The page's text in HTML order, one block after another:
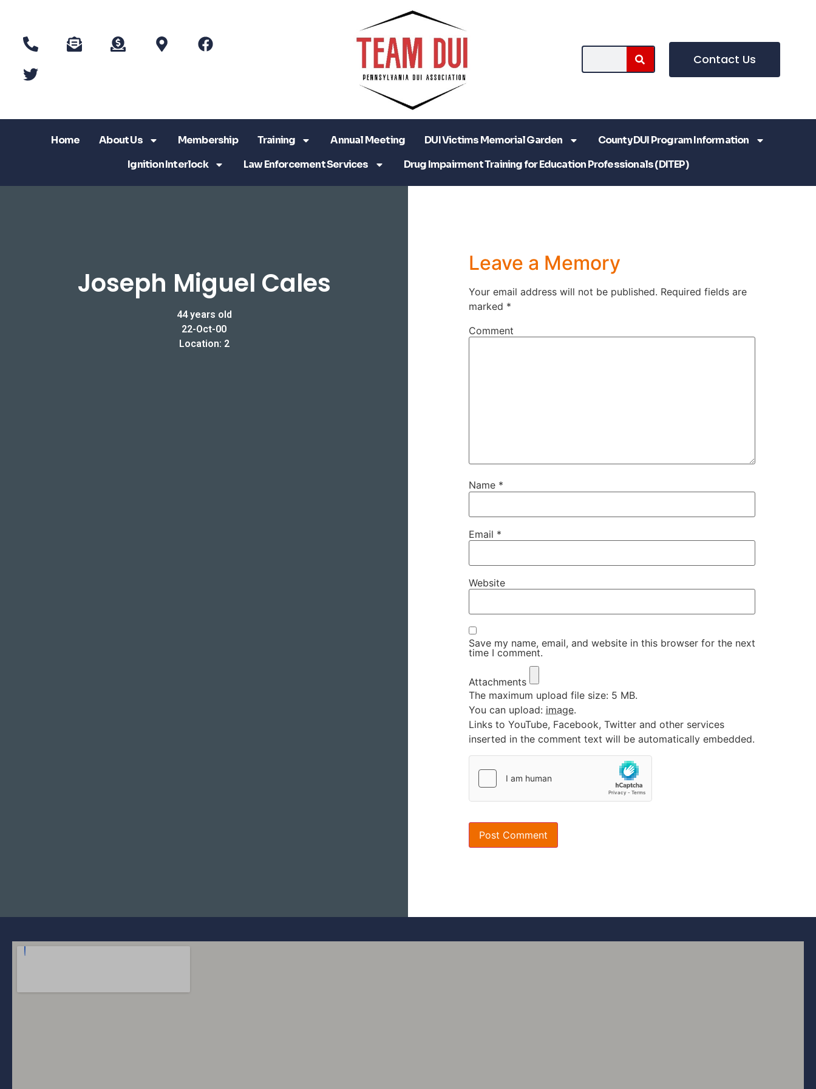
Contact Us
Home About Us Membership Training Annual Meeting DUI Victims Memorial Garden
County DUI Program Information
Ignition Interlock
Law Enforcement Services Drug Impairment Training for Education Professionals (DITEP)
Joseph Miguel Cales
44 years old
22-Oct-00
Location: 2
Leave a Memory
Your email address will not be published. Required fields are
marked *
Comment
Name *
Email *
Website
Save my name, email, and website in this browser for the next
time I comment.
Attachments
The maximum upload file size: 5 MB.
You can upload: image.
Links to YouTube, Facebook, Twitter and other services
inserted in the comment text will be automatically embedded.